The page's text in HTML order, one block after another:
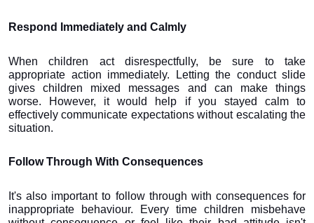
Respond Immediately and Calmly
When children act disrespectfully, be sure to take
appropriate action immediately. Letting the conduct slide
gives children mixed messages and can make things
worse. However, it would help if you stayed calm to
effectively communicate expectations without escalating the
situation.
Follow Through With Consequences
It's also important to follow through with consequences for
inappropriate behaviour. Every time children misbehave